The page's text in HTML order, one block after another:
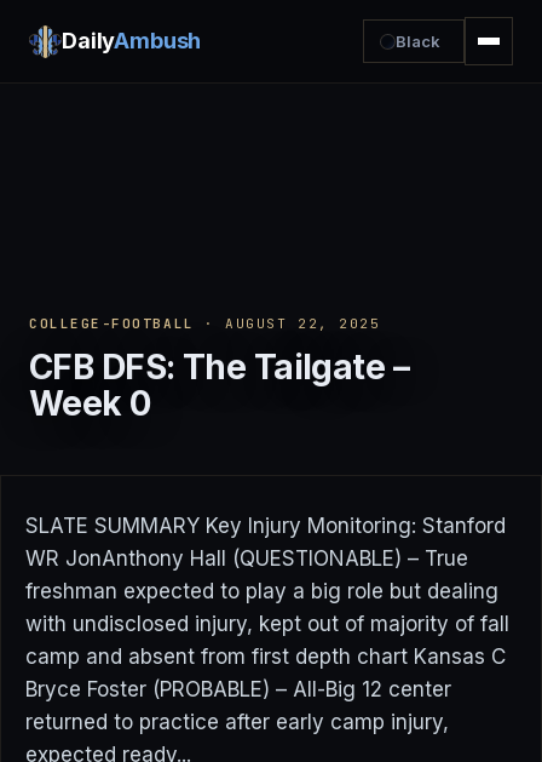
DailyAmbush Black
COLLEGE-FOOTBALL · AUGUST 22, 2025
CFB DFS: The Tailgate –
Week 0
SLATE SUMMARY Key Injury Monitoring: Stanford
WR JonAnthony Hall (QUESTIONABLE) – True
freshman expected to play a big role but dealing
with undisclosed injury, kept out of majority of fall
camp and absent from first depth chart Kansas C
Bryce Foster (PROBABLE) – All-Big 12 center
returned to practice after early camp injury,
expected ready...